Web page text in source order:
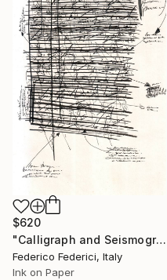
$620
"Calligraph and Seismograph n.9" Drawing
Federico Federici, Italy
Ink on Paper